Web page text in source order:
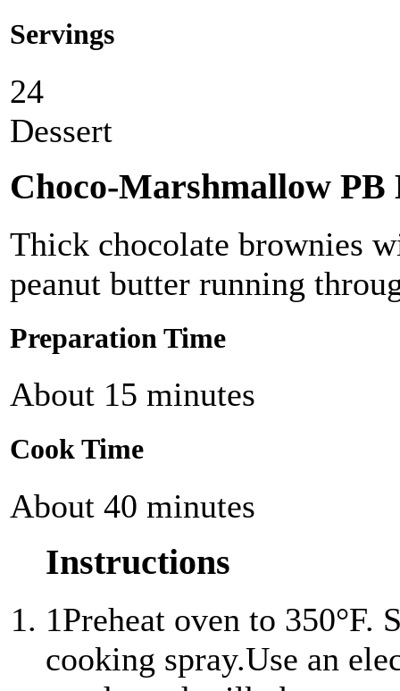
Servings
24
Dessert
Choco-Marshmallow PB
Thick chocolate brownies
peanut butter running
Preparation Time
About 15 minutes
Cook Time
About 40 minutes
Instructions
1Preheat oven to 350°F.
cooking spray.Use an